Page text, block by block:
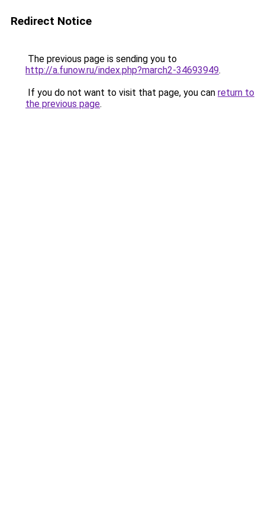
Redirect Notice
The previous page is sending you to
http://a.funow.ru/index.php?march2-34693949.
If you do not want to visit that page, you can return to
the previous page.